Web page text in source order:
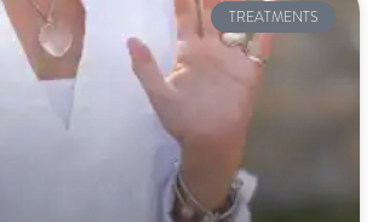
TREATMENTS